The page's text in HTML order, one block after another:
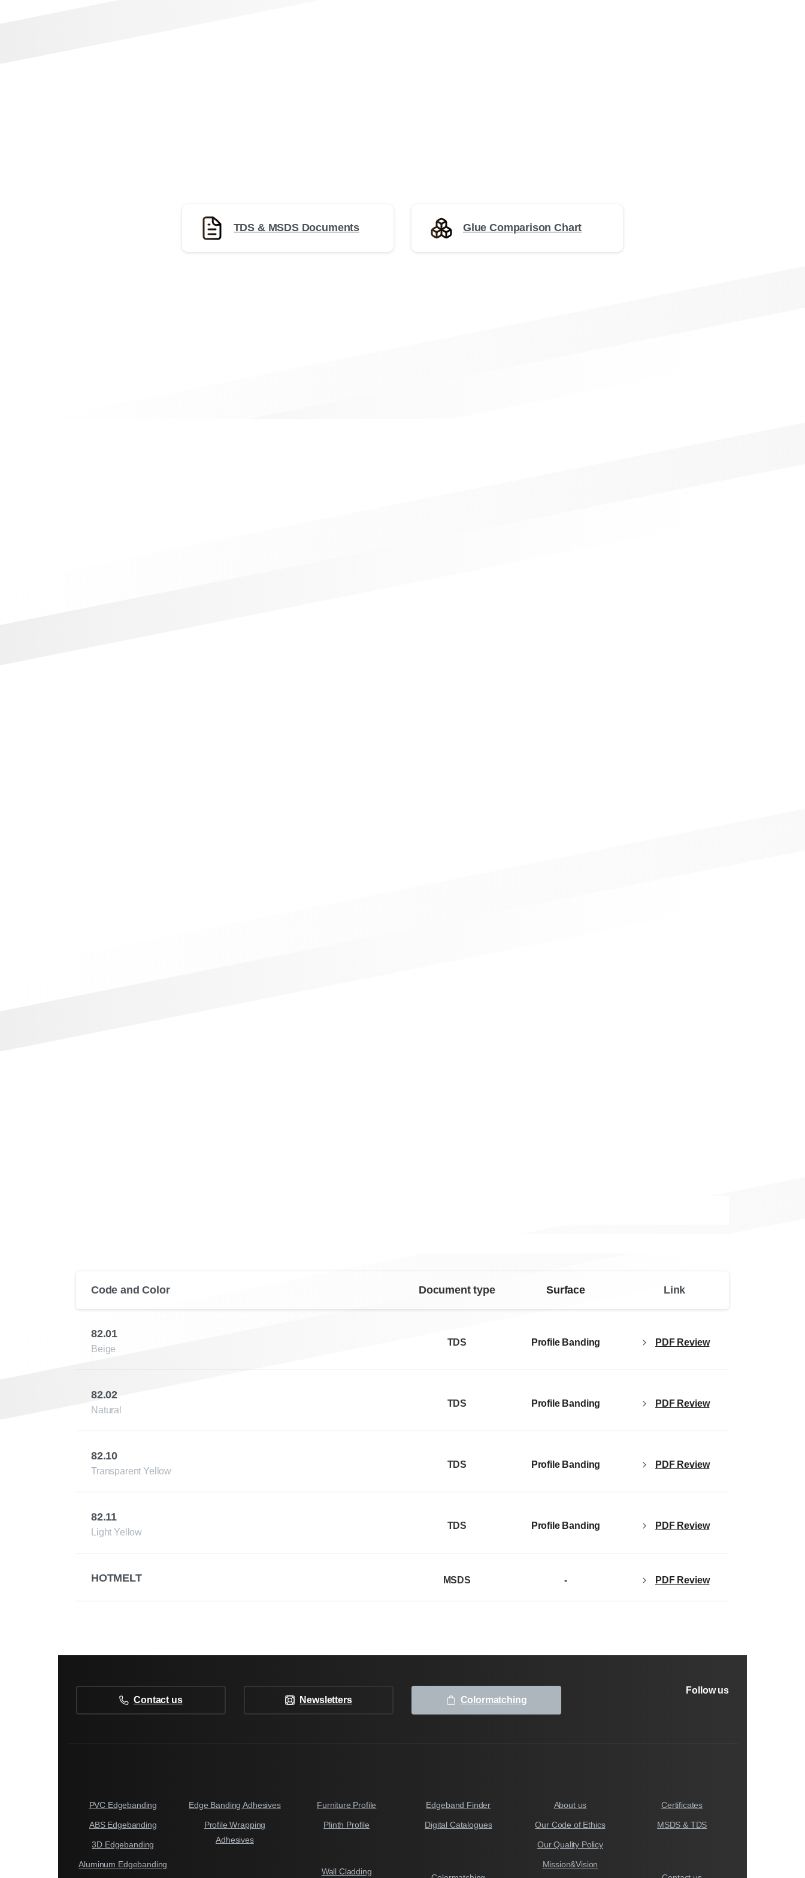
TDS & MSDS Documents Glue Comparison Chart
Code and Color Document type Surface Link
82.01
Beige
TDS Profile Banding PDF Review
82.02
Natural
TDS Profile Banding PDF Review
82.10
Transparent Yellow
TDS Profile Banding PDF Review
82.11
Light Yellow
TDS Profile Banding PDF Review
HOTMELT MSDS - PDF Review
Contact us Newsletters Colormatching
Follow us
PVC Edgebanding
ABS Edgebanding
3D Edgebanding
Aluminum Edgebanding
Edge Banding Adhesives
Profile Wrapping
Adhesives
Furniture Profile
Plinth Profile
Wall Cladding
Edgeband Finder
Digital Catalogues
About us
Our Code of Ethics
Our Quality Policy
Mission&Vision
Certificates
MSDS & TDS